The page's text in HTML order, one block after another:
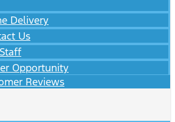
Delivery
Us
Opportunity
Reviews